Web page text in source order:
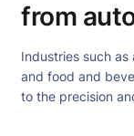
from
Industries such
and food and
to the precision